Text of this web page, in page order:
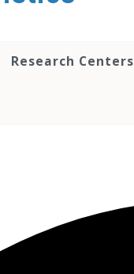
Research Centers